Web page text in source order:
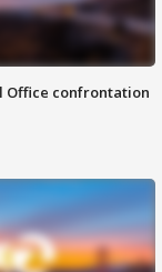
Office confrontation